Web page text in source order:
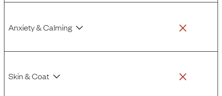
Anxiety & Calming
Skin & Coat